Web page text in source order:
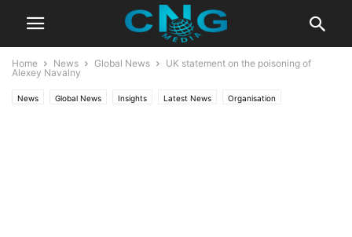
Home News Global News
UK statement on the poisoning of
Alexey Navalny
News Global News Insights Latest News Organisation